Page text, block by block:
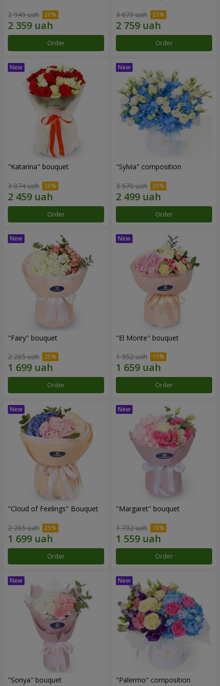
2 949 uah
Order
3 679 uah
Order
"Katarina" bouquet
3 074 uah
Order
"Sylvia" composition
3 570 uah
Order
"Fairy" bouquet
2 265 uah
Order
"El Monte" bouquet
1 952 uah
Order
"Cloud of Feelings" Bouquet
2 265 uah
Order
"Margaret" bouquet
1 732 uah
Order
"Sonya" bouquet "Palermo" composition